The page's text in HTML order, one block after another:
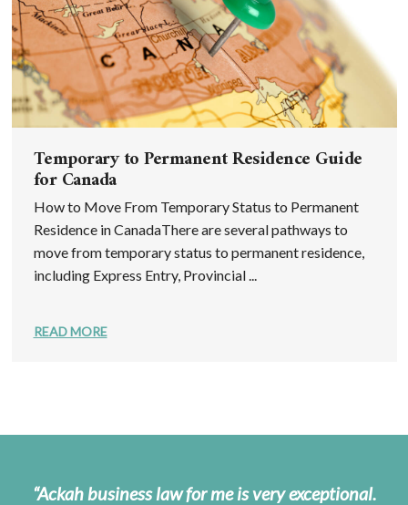
Temporary to Permanent Residence Guide
for Canada
How to Move From Temporary Status to Permanent
Residence in CanadaThere are several pathways to
move from temporary status to permanent residence,
including Express Entry, Provincial ...
READ MORE
Ackah business law for me is very exceptional.